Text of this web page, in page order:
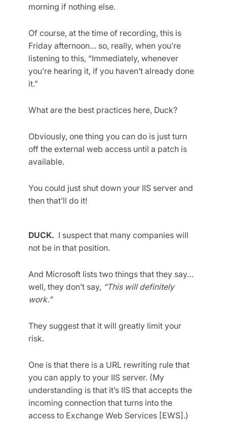
morning if nothing else.
Of course, at the time of recording, this is
Friday afternoon… so, really, when you’re
listening to this, “Immediately, whenever
you’re hearing it, if you haven’t already done
it.”
What are the best practices here, Duck?
Obviously, one thing you can do is just turn
off the external web access until a patch is
available.
You could just shut down your IIS server and
then that’ll do it!
DUCK. I suspect that many companies will
not be in that position.
And Microsoft lists two things that they say…
well, they don’t say, “This will definitely
work.”
They suggest that it will greatly limit your
risk.
One is that there is a URL rewriting rule that
you can apply to your IIS server. (My
understanding is that it’s IIS that accepts the
incoming connection that turns into the
access to Exchange Web Services [EWS].)